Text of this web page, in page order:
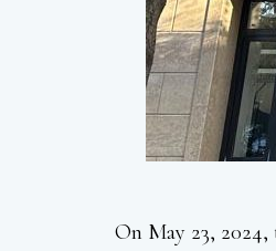
On May 23, 2024,